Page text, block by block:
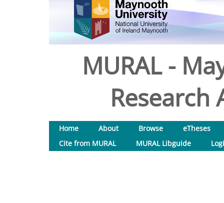
MURAL -
Research
Home About Browse
eTheses
Cite from MURAL
MURAL Libguide